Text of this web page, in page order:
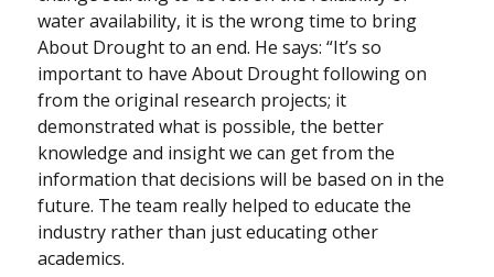
water availability, it is the wrong time to bring
About Drought to an end. He says: “It’s so
important to have About Drought following on
from the original research projects; it
demonstrated what is possible, the better
knowledge and insight we can get from the
information that decisions will be based on in the
future. The team really helped to educate the
industry rather than just educating other
academics.